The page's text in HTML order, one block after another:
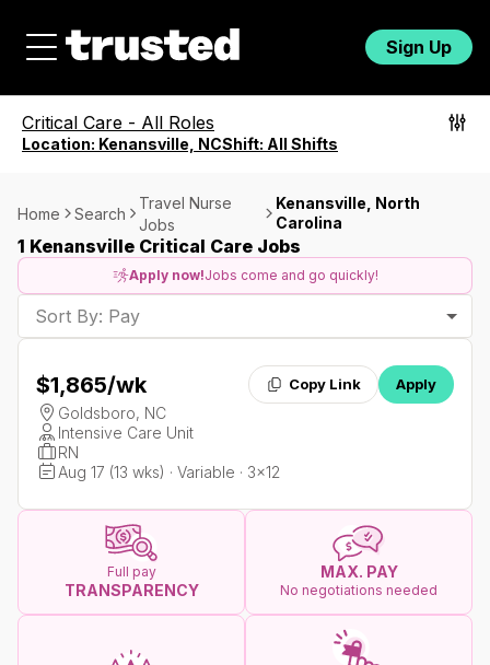
Sign Up
Critical Care - All Roles
Location: Kenansville, NCShift: All Shifts
Home Search
Travel Nurse
Jobs
Kenansville, North
Carolina
1 Kenansville Critical Care Jobs
Apply now!Jobs come and go quickly!
Sort By: Pay
$1,865/wk Copy Link Apply
Goldsboro, NC
Intensive Care Unit
RN
Aug 17 (13 wks) · Variable · 3x12
Full pay
TRANSPARENCY
MAX. PAY
No negotiations needed